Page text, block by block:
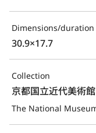
Dimensions/duration
30.9×17.7
Collection
京都国立近代美術館
The National